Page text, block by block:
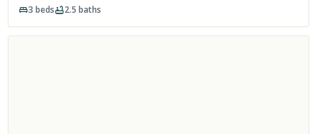
3 beds 2.5 baths